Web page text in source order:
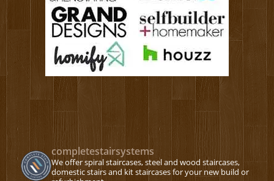
completestairsystems
We offer spiral staircases, steel and wood staircases,
domestic stairs and kit staircases for your new build or